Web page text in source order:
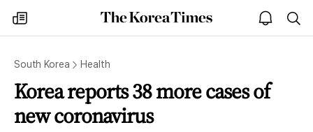
my
times
The
Korea
open
notice
South Korea Health
Korea reports 38 more cases of
new coronavirus